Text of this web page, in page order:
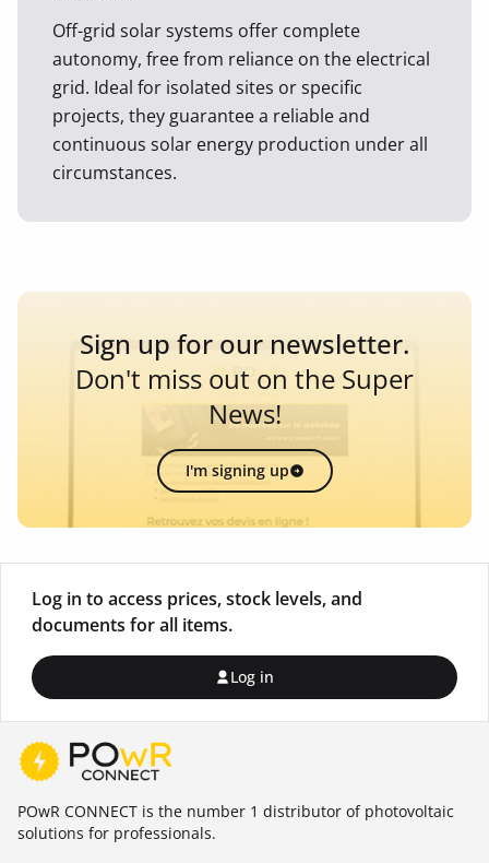
Off-grid solar systems offer complete
autonomy, free from reliance on the electrical
grid. Ideal for isolated sites or specific
projects, they guarantee a reliable and
continuous solar energy production under all
circumstances.
Sign up for our newsletter.
Don't miss out on the Super
News!
I'm signing up
Log in to access prices, stock levels, and
documents for all items.
Log in
POwR CONNECT is the number 1 distributor of photovoltaic
solutions for professionals.